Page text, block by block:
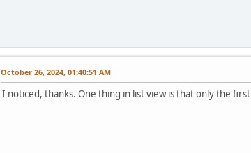
October 26, 2024, 01:40:51 AM
I noticed, thanks. One thing in list view is that only the